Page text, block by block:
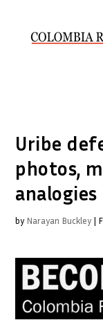
Uribe
photos,
analogies
by Narayan Buckley |